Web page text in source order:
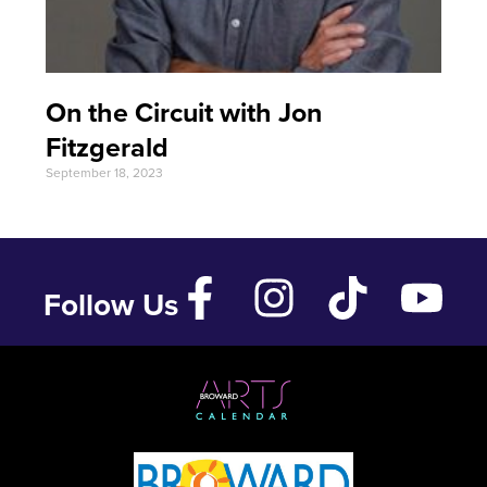
On the Circuit with Jon
Fitzgerald
September 18, 2023
Follow Us